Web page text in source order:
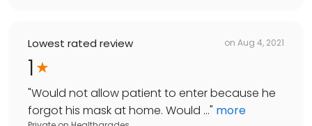
Lowest rated review on Aug 4, 2021
1
"Would not allow patient to enter because he
forgot his mask at home. Would ..." more